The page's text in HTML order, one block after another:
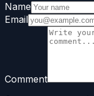
Name
Email
Comment